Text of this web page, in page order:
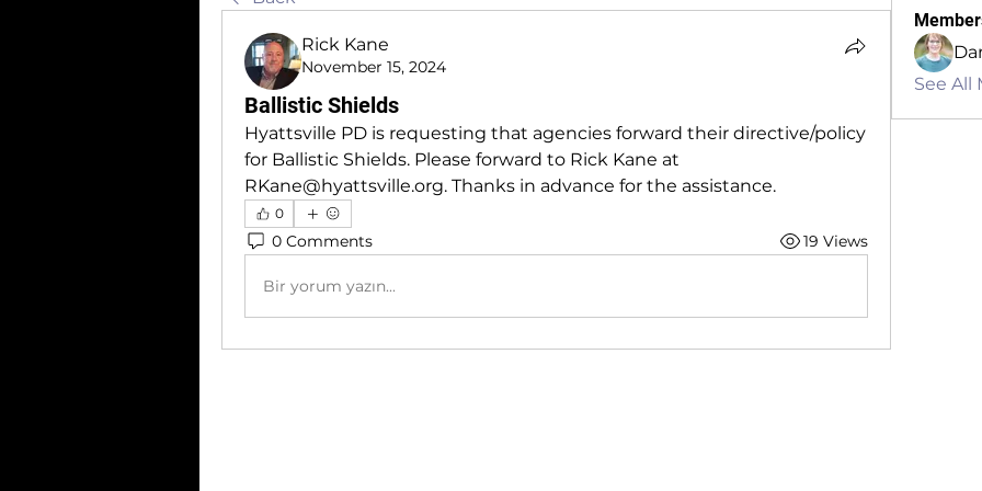
Rick Kane
November 15, 2024
Ballistic Shields
Hyattsville PD is requesting that agencies forward their directive/policy
RKane@hyattsville.org. Thanks in advance for the assistance.
0
0 Comments 19 Views
Bir yorum yazın...
See All